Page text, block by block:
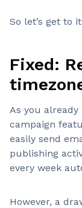
So let’s get to
Fixed:
As you
campaign
easily send
publishing
every week
However, a